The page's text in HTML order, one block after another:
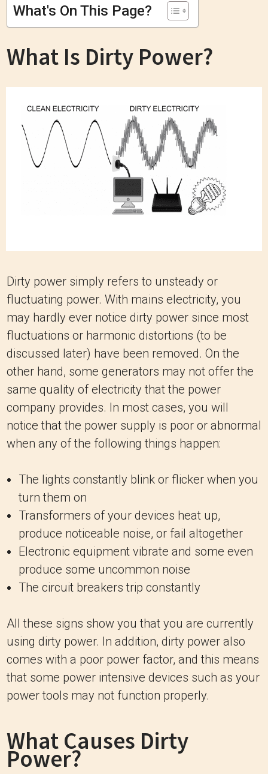
What's On This Page?
What Is Dirty Power?
Dirty power simply refers to unsteady or
fluctuating power. With mains electricity, you
may hardly ever notice dirty power since most
fluctuations or harmonic distortions (to be
discussed later) have been removed. On the
other hand, some generators may not offer the
same quality of electricity that the power
company provides. In most cases, you will
notice that the power supply is poor or abnormal
when any of the following things happen:
The lights constantly blink or flicker when you
turn them on
Transformers of your devices heat up,
produce noticeable noise, or fail altogether
Electronic equipment vibrate and some even
produce some uncommon noise
The circuit breakers trip constantly
All these signs show you that you are currently
using dirty power. In addition, dirty power also
comes with a poor power factor, and this means
that some power intensive devices such as your
power tools may not function properly.
What Causes Dirty
Power?